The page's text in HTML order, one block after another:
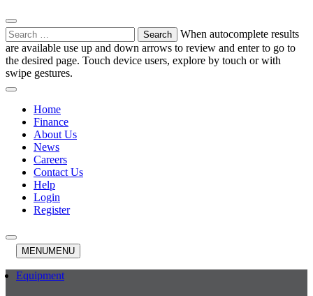
Search
for:
When autocomplete results
are available use up and down arrows to review and enter to go to
the desired page. Touch device users, explore by touch or with
swipe gestures.
Home
Finance
About Us
News
Careers
Contact Us
Help
Login
Register
MENUMENU
Equipment